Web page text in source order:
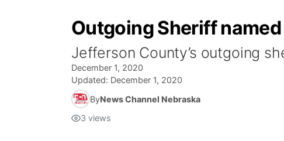
Outgoing Sheriff
Jefferson County’s outgoing
December 1, 2020
Updated: December 1, 2020
ByNews Channel Nebraska
3 views